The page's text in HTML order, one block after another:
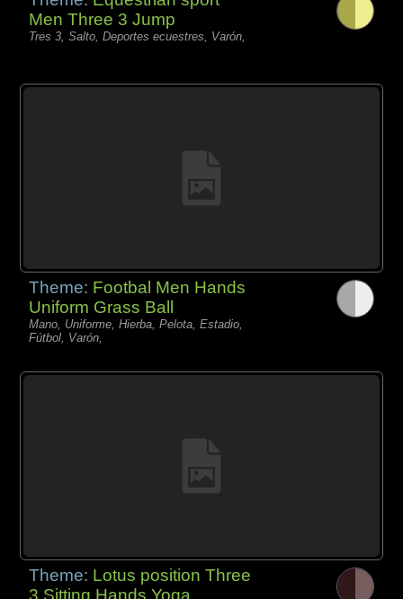
Men Three 3 Jump
Tres 3, Salto, Deportes ecuestres, Varón,
Theme: Footbal Men Hands
Uniform Grass Ball
Mano, Uniforme, Hierba, Pelota, Estadio,
Fútbol, Varón,
Theme: Lotus position Three